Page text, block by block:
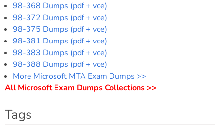
98-368 Dumps (pdf + vce)
98-372 Dumps (pdf + vce)
98-375 Dumps (pdf + vce)
98-381 Dumps (pdf + vce)
98-383 Dumps (pdf + vce)
98-388 Dumps (pdf + vce)
More Microsoft MTA Exam Dumps >>
All Microsoft Exam Dumps Collections >>
Tags